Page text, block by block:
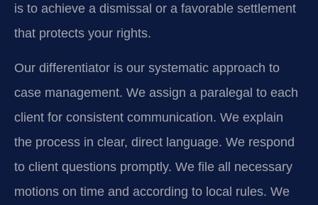
is to achieve a dismissal or a favorable settlement
that protects your rights.
Our differentiator is our systematic approach to
case management. We assign a paralegal to each
client for consistent communication. We explain
the process in clear, direct language. We respond
to client questions promptly. We file all necessary
motions on time and according to local rules. We